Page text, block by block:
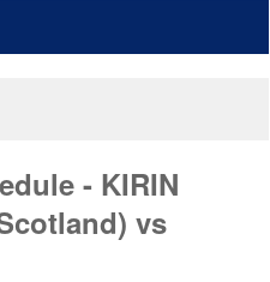
- KIRIN
vs